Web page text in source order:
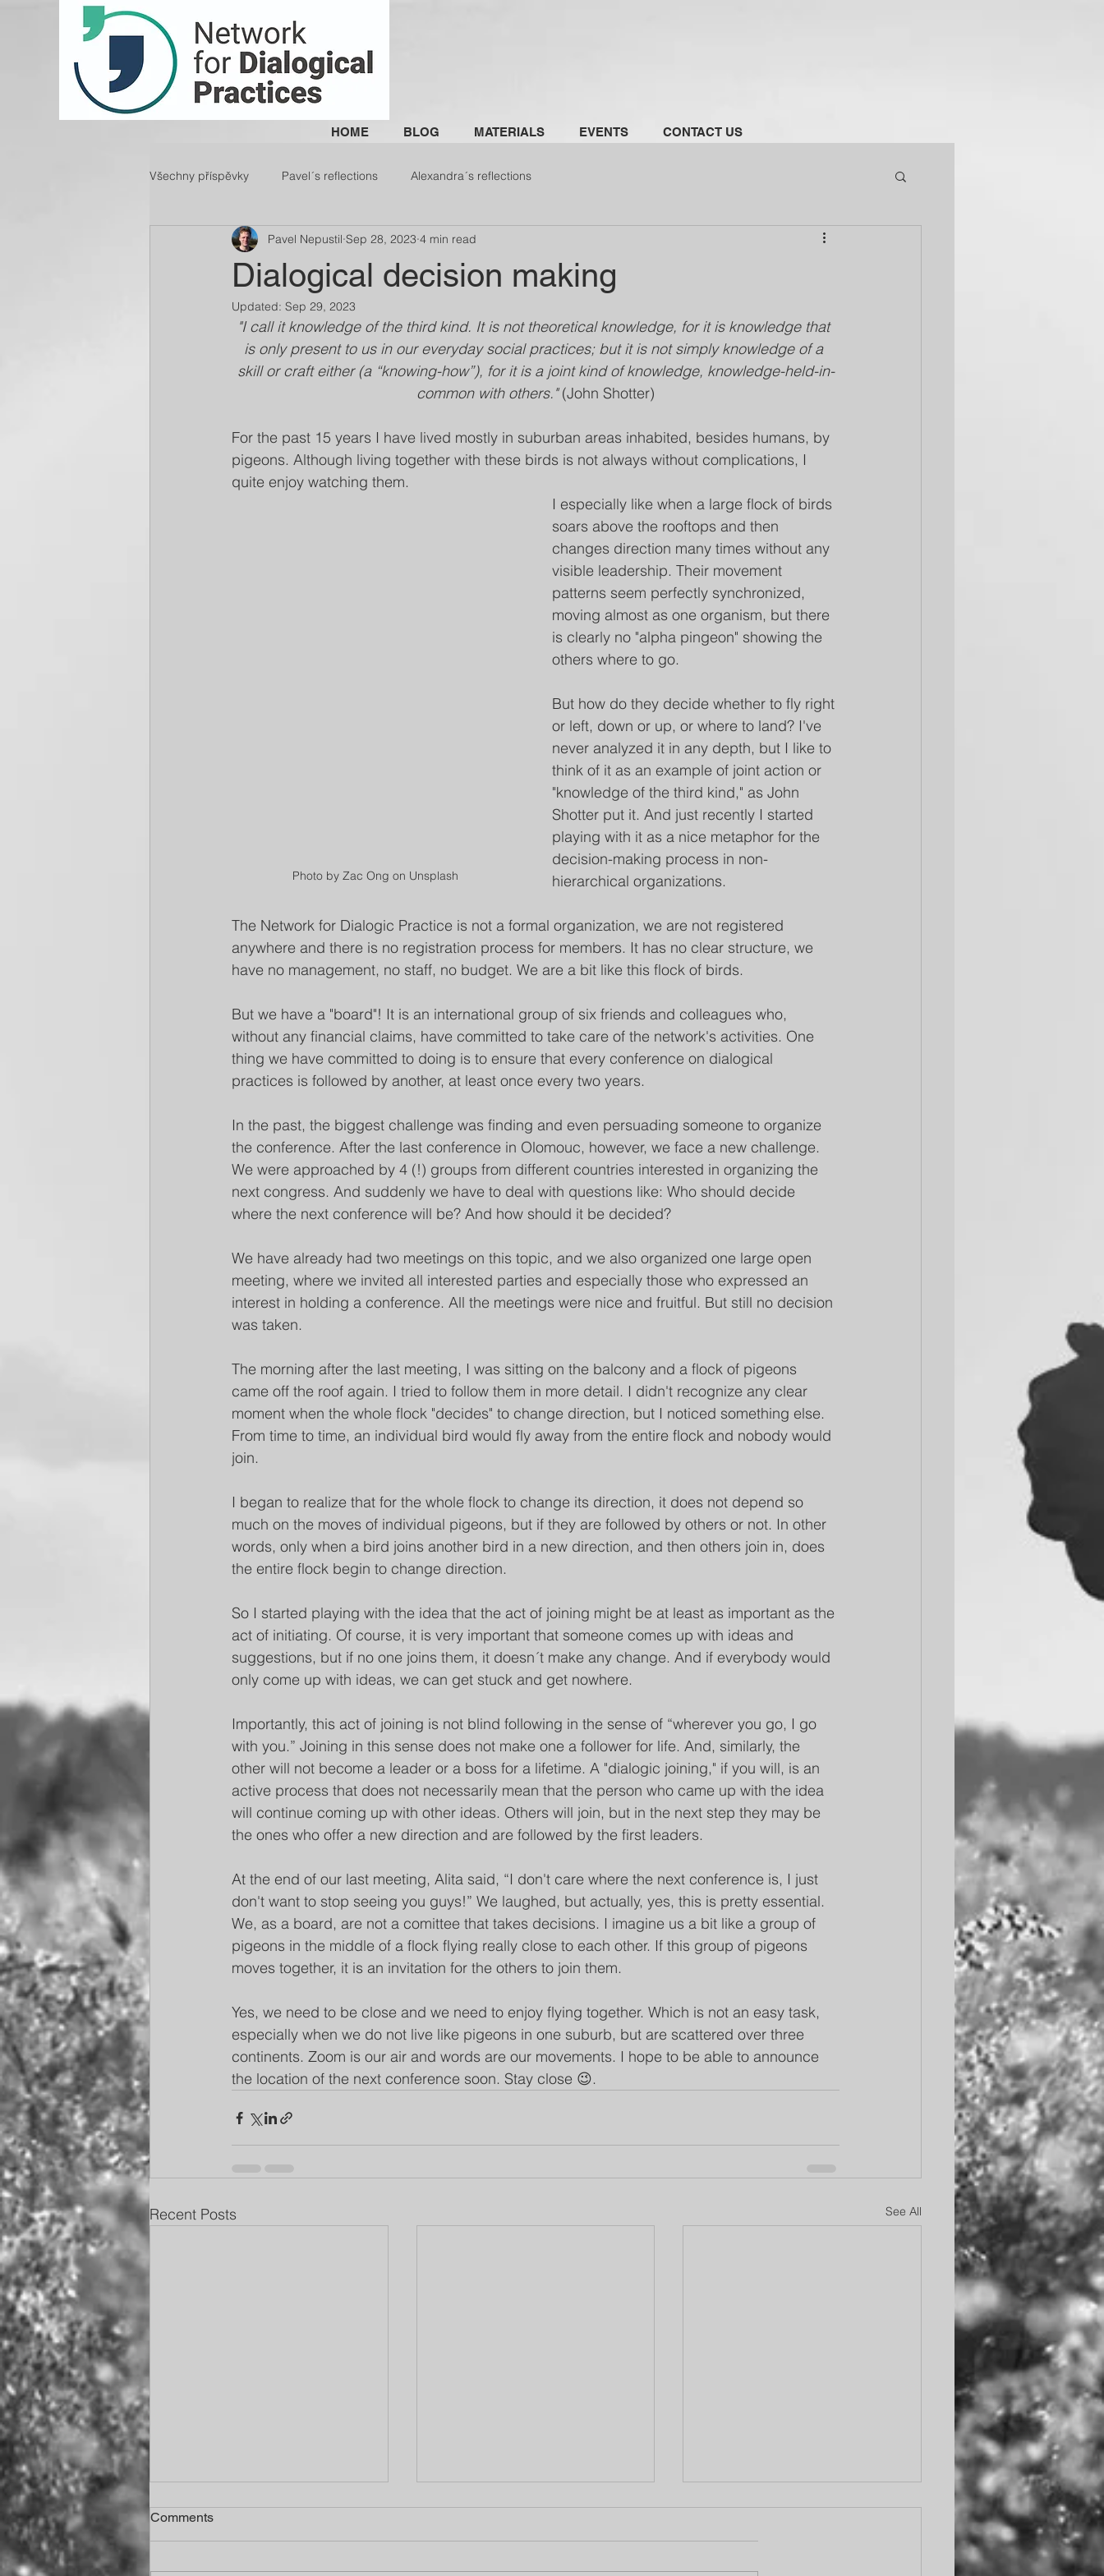
HOME BLOG MATERIALS EVENTS CONTACT US
Všechny příspěvky Pavel´s reflections Alexandra´s reflections
Dialogical decision making
Pavel Nepustil Sep 28, 2023 4 min read
Updated: Sep 29, 2023
"I call it knowledge of the third kind. It is not theoretical knowledge, for it is knowledge that
is only present to us in our everyday social practices; but it is not simply knowledge of a
skill or craft either (a “knowing-how”), for it is a joint kind of knowledge, knowledge-held-in-
common with others." (John Shotter)
For the past 15 years I have lived mostly in suburban areas inhabited, besides humans, by
pigeons. Although living together with these birds is not always without complications, I
quite enjoy watching them.
Photo by Zac Ong on Unsplash
I especially like when a large flock of birds
soars above the rooftops and then
changes direction many times without any
visible leadership. Their movement
patterns seem perfectly synchronized,
moving almost as one organism, but there
is clearly no "alpha pingeon" showing the
others where to go.
But how do they decide whether to fly right
or left, down or up, or where to land? I've
never analyzed it in any depth, but I like to
think of it as an example of joint action or
"knowledge of the third kind," as John
Shotter put it. And just recently I started
playing with it as a nice metaphor for the
decision-making process in non-
hierarchical organizations.
The Network for Dialogic Practice is not a formal organization, we are not registered
anywhere and there is no registration process for members. It has no clear structure, we
have no management, no staff, no budget. We are a bit like this flock of birds.
But we have a "board"! It is an international group of six friends and colleagues who,
without any financial claims, have committed to take care of the network's activities. One
thing we have committed to doing is to ensure that every conference on dialogical
practices is followed by another, at least once every two years.
In the past, the biggest challenge was finding and even persuading someone to organize
the conference. After the last conference in Olomouc, however, we face a new challenge.
We were approached by 4 (!) groups from different countries interested in organizing the
next congress. And suddenly we have to deal with questions like: Who should decide
where the next conference will be? And how should it be decided?
We have already had two meetings on this topic, and we also organized one large open
meeting, where we invited all interested parties and especially those who expressed an
interest in holding a conference. All the meetings were nice and fruitful. But still no decision
was taken.
The morning after the last meeting, I was sitting on the balcony and a flock of pigeons
came off the roof again. I tried to follow them in more detail. I didn't recognize any clear
moment when the whole flock "decides" to change direction, but I noticed something else.
From time to time, an individual bird would fly away from the entire flock and nobody would
join.
I began to realize that for the whole flock to change its direction, it does not depend so
much on the moves of individual pigeons, but if they are followed by others or not. In other
words, only when a bird joins another bird in a new direction, and then others join in, does
the entire flock begin to change direction.
So I started playing with the idea that the act of joining might be at least as important as the
act of initiating. Of course, it is very important that someone comes up with ideas and
suggestions, but if no one joins them, it doesn´t make any change. And if everybody would
only come up with ideas, we can get stuck and get nowhere.
Importantly, this act of joining is not blind following in the sense of “wherever you go, I go
with you.” Joining in this sense does not make one a follower for life. And, similarly, the
other will not become a leader or a boss for a lifetime. A "dialogic joining," if you will, is an
active process that does not necessarily mean that the person who came up with the idea
will continue coming up with other ideas. Others will join, but in the next step they may be
the ones who offer a new direction and are followed by the first leaders.
At the end of our last meeting, Alita said, “I don't care where the next conference is, I just
don't want to stop seeing you guys!” We laughed, but actually, yes, this is pretty essential.
We, as a board, are not a comittee that takes decisions. I imagine us a bit like a group of
pigeons in the middle of a flock flying really close to each other. If this group of pigeons
moves together, it is an invitation for the others to join them.
Yes, we need to be close and we need to enjoy flying together. Which is not an easy task,
especially when we do not live like pigeons in one suburb, but are scattered over three
continents. Zoom is our air and words are our movements. I hope to be able to announce
the location of the next conference soon. Stay close 😉.
Recent Posts See All
Comments